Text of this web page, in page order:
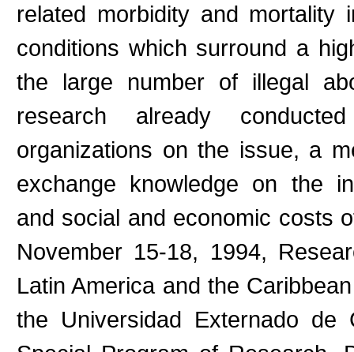
related morbidity and
conditions which surround a
the large number of illegal
research already
organizations on the issue, a
exchange knowledge on the
and social and economic costs
November 15-18, 1994,
Latin America and the
the Universidad Externado de